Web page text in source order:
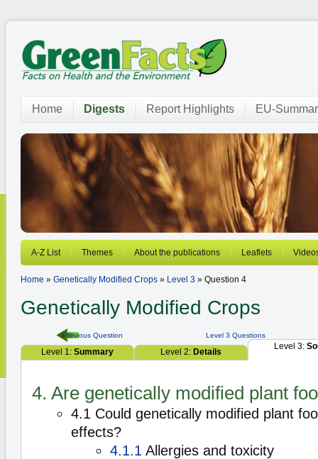
Home Digests Report Highlights EU-
A-Z List Themes About the publications Leaflets
Home » Genetically Modified Crops » Level 3 » Question 4
Genetically Modified Crops
Previous Question Level 3 Questions
Level 1: Summary Level 2: Details
Level 3:
4. Are genetically modified plant
4.1 Could genetically modified plant
effects?
4.1.1 Allergies and toxicity